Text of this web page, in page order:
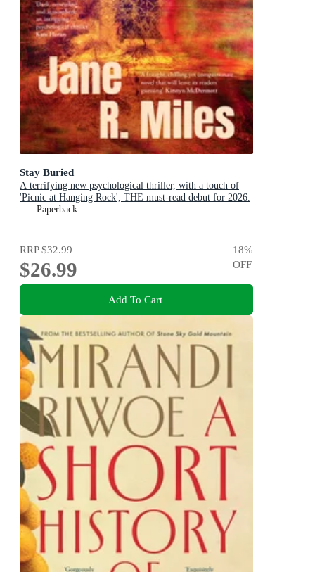
Stay Buried
A terrifying new psychological thriller, with a touch of
'Picnic at Hanging Rock', THE must-read debut for 2026.
Paperback
RRP$32.99
$26.99
18%
OFF
Add To Cart